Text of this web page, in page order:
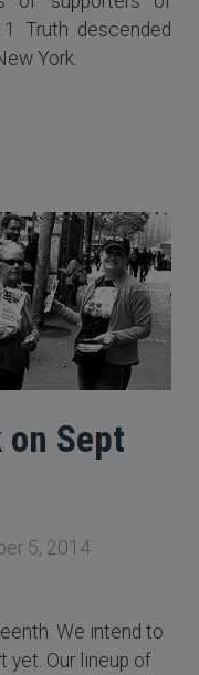
Truth descended
York.
on Sept
5, 2014
We intend to
Our lineup of